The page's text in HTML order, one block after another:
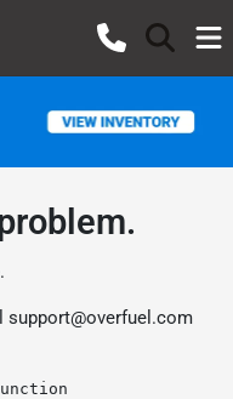
support@overfuel.com